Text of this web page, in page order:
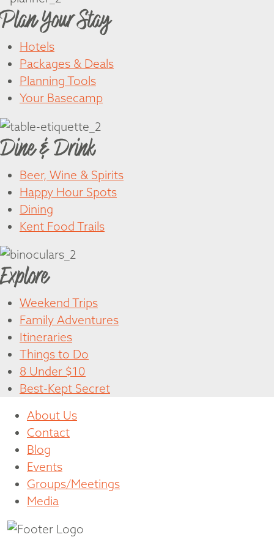
Plan Your Stay
Hotels
Packages & Deals
Planning Tools
Your Basecamp
Dine & Drink
Beer, Wine & Spirits
Happy Hour Spots
Dining
Kent Food Trails
Explore
Weekend Trips
Family Adventures
Itineraries
Things to Do
8 Under $10
Best-Kept Secret
About Us
Contact
Blog
Events
Groups/Meetings
Media